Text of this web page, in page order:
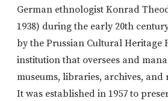
German ethnologist Konrad
1938) during the early 20th
by the Prussian Cultural Heritage
institution that oversees and
museums, libraries, archives, and
It was established in 1957 to